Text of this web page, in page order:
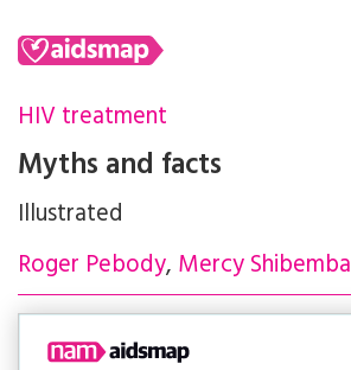
HIV treatment
Myths and facts
Illustrated
Roger Pebody Mercy Shibemba